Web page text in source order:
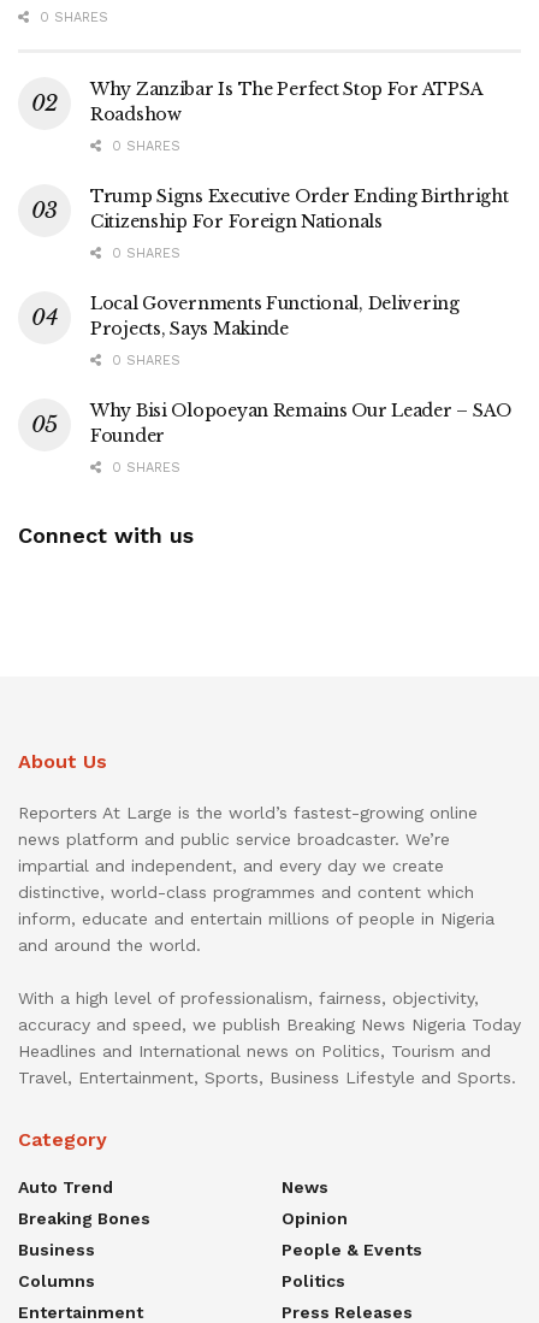
0 SHARES
Why Zanzibar Is The Perfect Stop For ATPSA
Roadshow
0 SHARES
Trump Signs Executive Order Ending Birthright
Citizenship For Foreign Nationals
0 SHARES
Local Governments Functional, Delivering
Projects, Says Makinde
0 SHARES
Why Bisi Olopoeyan Remains Our Leader – SAO
Founder
0 SHARES
Connect with us
About Us
Reporters At Large is the world’s fastest-growing online
news platform and public service broadcaster. We’re
impartial and independent, and every day we create
distinctive, world-class programmes and content which
inform, educate and entertain millions of people in Nigeria
and around the world.
With a high level of professionalism, fairness, objectivity,
accuracy and speed, we publish Breaking News Nigeria Today
Headlines and International news on Politics, Tourism and
Travel, Entertainment, Sports, Business Lifestyle and Sports.
Category
Auto Trend
Breaking Bones
Business
Columns
Entertainment
News
Opinion
People & Events
Politics
Press Releases